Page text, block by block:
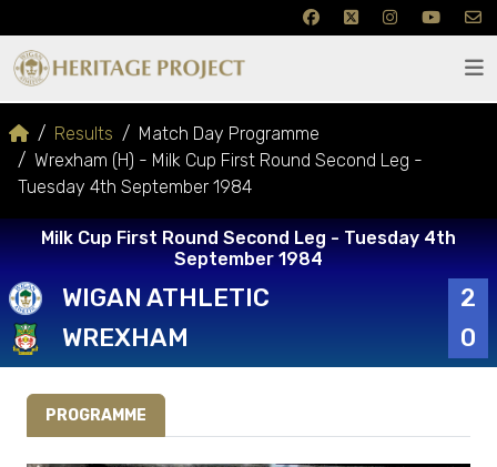
Results
Match Day Programme
Wrexham (H) - Milk Cup First Round Second Leg -
Tuesday 4th September 1984
Milk Cup First Round Second Leg - Tuesday 4th
September 1984
WIGAN ATHLETIC
2
WREXHAM
0
PROGRAMME